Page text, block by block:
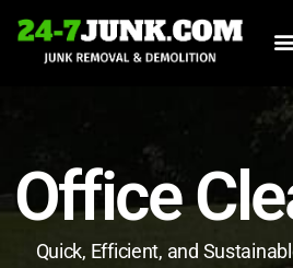
Office
Quick, Efficient, and